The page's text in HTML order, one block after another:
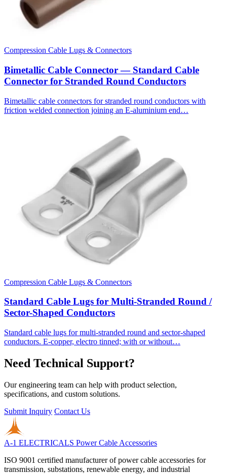
Compression Cable Lugs & Connectors
Bimetallic Cable Connector — Standard Cable
Connector for Stranded Round Conductors
Bimetallic cable connectors for stranded round conductors with
friction welded connection joining an E-aluminium end…
Compression Cable Lugs & Connectors
Standard Cable Lugs for Multi-Stranded Round /
Sector-Shaped Conductors
Standard cable lugs for multi-stranded round and sector-shaped
conductors. E-copper, electro tinned; with or without…
Need Technical Support?
Our engineering team can help with product selection,
specifications, and custom solutions.
Submit Inquiry Contact Us
A-1 ELECTRICALS Power Cable Accessories
ISO 9001 certified manufacturer of power cable accessories for
transmission, substations, renewable energy, and industrial